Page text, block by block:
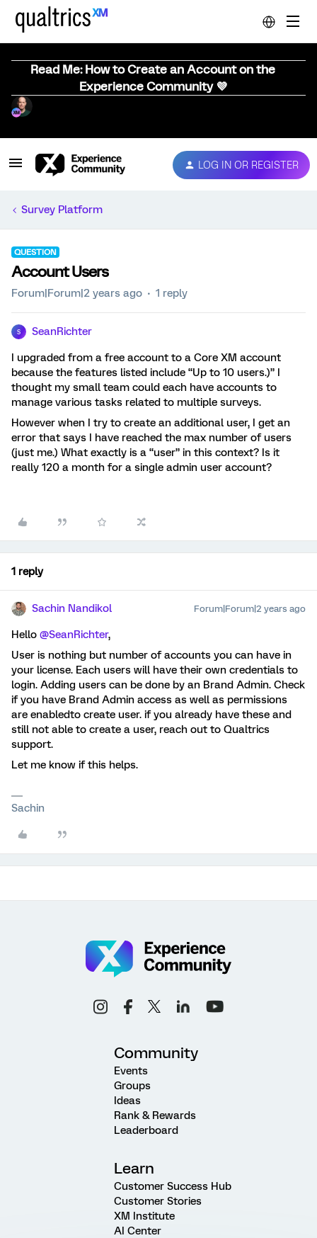
Read Me: How to Create an Account on the
Experience Community 💜
LOG IN OR REGISTER
Survey Platform
QUESTION
Account Users
Forum|Forum|2 years ago 1 reply
S SeanRichter
I upgraded from a free account to a Core XM account
because the features listed include “Up to 10 users.)” I
thought my small team could each have accounts to
manage various tasks related to multiple surveys.
However when I try to create an additional user, I get an
error that says I have reached the max number of users
(just me.) What exactly is a “user” in this context? Is it
really 120 a month for a single admin user account?
1 reply
Sachin Nandikol Forum|Forum|2 years ago
Hello @SeanRichter,
User is nothing but number of accounts you can have in
your license. Each users will have their own credentials to
login. Adding users can be done by an Brand Admin. Check
if you have Brand Admin access as well as permissions
are enabledto create user. if you already have these and
still not able to create a user, reach out to Qualtrics
support.
Let me know if this helps.
Sachin
Community
Events
Groups
Ideas
Rank & Rewards
Leaderboard
Learn
Customer Success Hub
Customer Stories
XM Institute
AI Center